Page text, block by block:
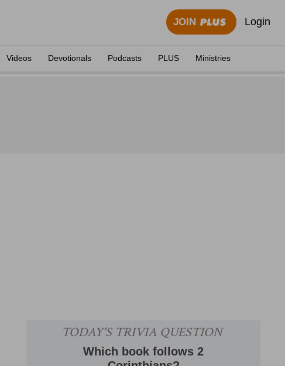
JOIN Login
Videos Devotionals Podcasts PLUS Ministries